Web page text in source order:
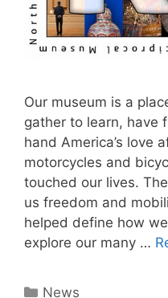
Our museum is a
gather to learn, have
hand America’s love
motorcycles and
touched our lives.
us freedom and
helped define how
explore our many …
Categories
News